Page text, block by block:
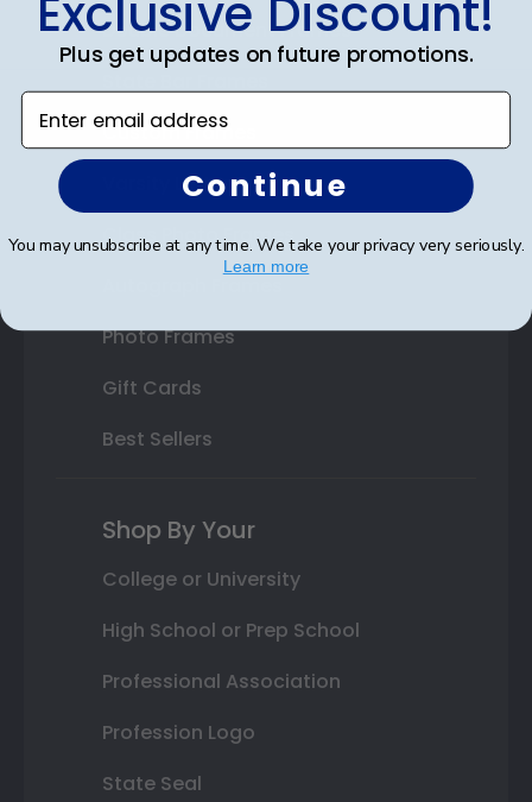
Double Document Frames
Custom Frames
Varsity Letter Frames
Class Photo Frames
Photo Frames
Gift Cards
Best Sellers
Shop By Your
College or University
High School or Prep School
Professional Association
Profession Logo
State Seal
Exclusive Discount!
Plus get updates on future promotions.
Enter email address
Continue
You may unsubscribe at any time. We take your privacy very seriously.
Learn more